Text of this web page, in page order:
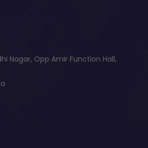
Nagar, Opp Amir Function Hall,